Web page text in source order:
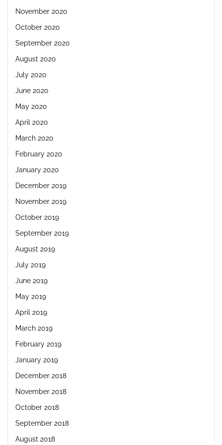
November 2020
October 2020
September 2020
August 2020
July 2020
June 2020
May 2020
April 2020
March 2020
February 2020
January 2020
December 2019
November 2019
October 2019
September 2019
August 2019
July 2019
June 2019
May 2019
April 2019
March 2019
February 2019
January 2019
December 2018
November 2018
October 2018
September 2018
August 2018